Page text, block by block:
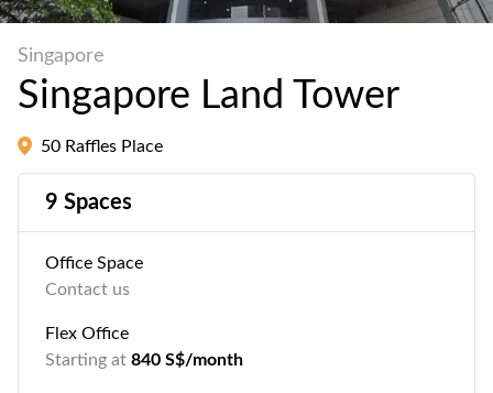
Singapore
Singapore Land Tower
50 Raffles Place
9 Spaces
Office Space
Contact us
Flex Office
Starting at 840 S$/month